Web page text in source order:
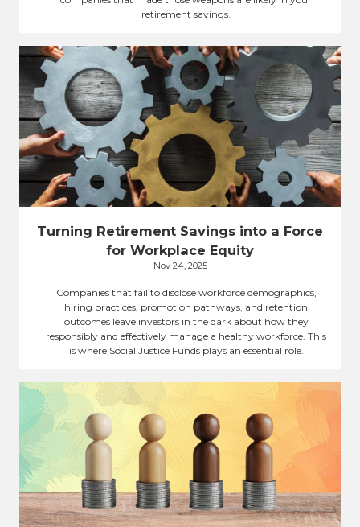
retirement savings.
Turning Retirement Savings into a Force
for Workplace Equity
Nov 24, 2025
Companies that fail to disclose workforce demographics,
hiring practices, promotion pathways, and retention
outcomes leave investors in the dark about how they
responsibly and effectively manage a healthy workforce. This
is where Social Justice Funds plays an essential role.